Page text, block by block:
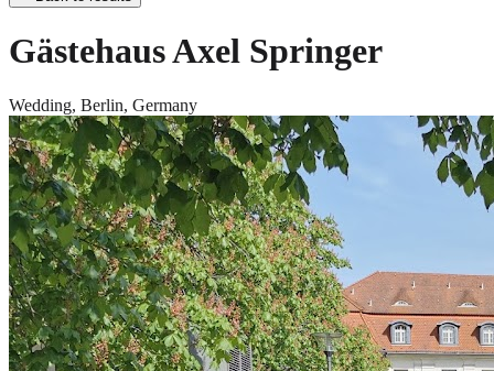
Gästehaus Axel Springer
Wedding, Berlin, Germany